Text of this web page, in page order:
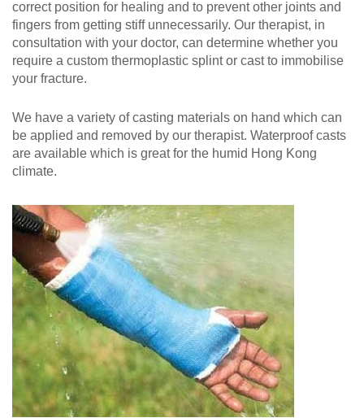
correct position for healing and to prevent other joints and
fingers from getting stiff unnecessarily. Our therapist, in
consultation with your doctor, can determine whether you
require a custom thermoplastic splint or cast to immobilise
your fracture.
We have a variety of casting materials on hand which can
be applied and removed by our therapist. Waterproof casts
are available which is great for the humid Hong Kong
climate.